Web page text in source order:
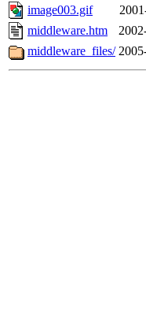
image003.gif
middleware.htm
middleware_files/